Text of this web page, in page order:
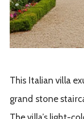
This Italian villa
grand stone